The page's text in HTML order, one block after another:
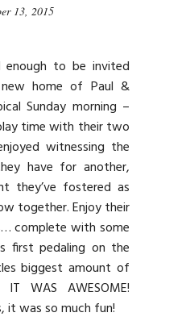
13, 2015
enough to be invited
home of Paul &
Sunday morning –
time with their two
witnessing the
have for another,
they’ve fostered as
together. Enjoy their
complete with some
first pedaling on the
biggest amount of
WAS AWESOME!
it was so much fun!